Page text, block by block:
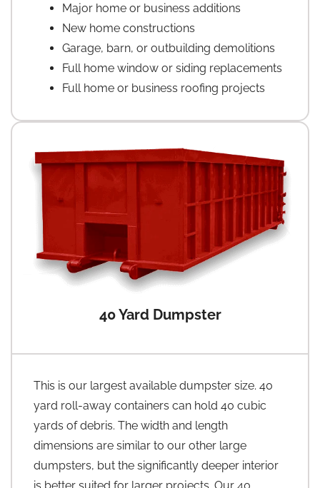
Major home or business additions
New home constructions
Garage, barn, or outbuilding demolitions
Full home window or siding replacements
Full home or business roofing projects
40 Yard Dumpster
This is our largest available dumpster size. 40
yard roll-away containers can hold 40 cubic
yards of debris. The width and length
dimensions are similar to our other large
dumpsters, but the significantly deeper interior